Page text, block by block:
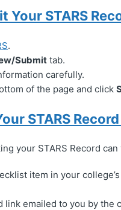
Your STARS
.
Submit tab.
carefully.
of the page and click
STARS
your STARS Record
item in your
link emailed to you by the